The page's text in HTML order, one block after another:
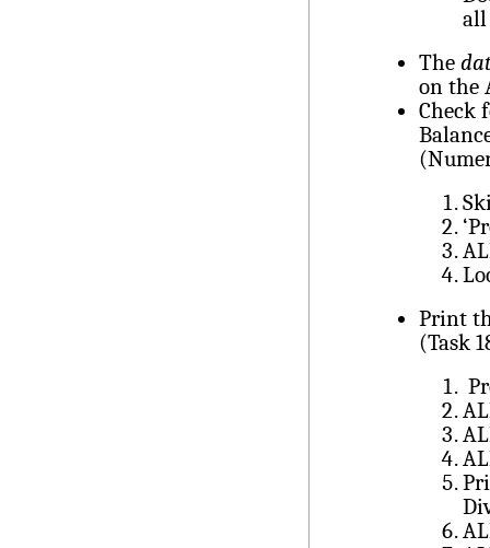
all
The
on the
Check
Print
(Task